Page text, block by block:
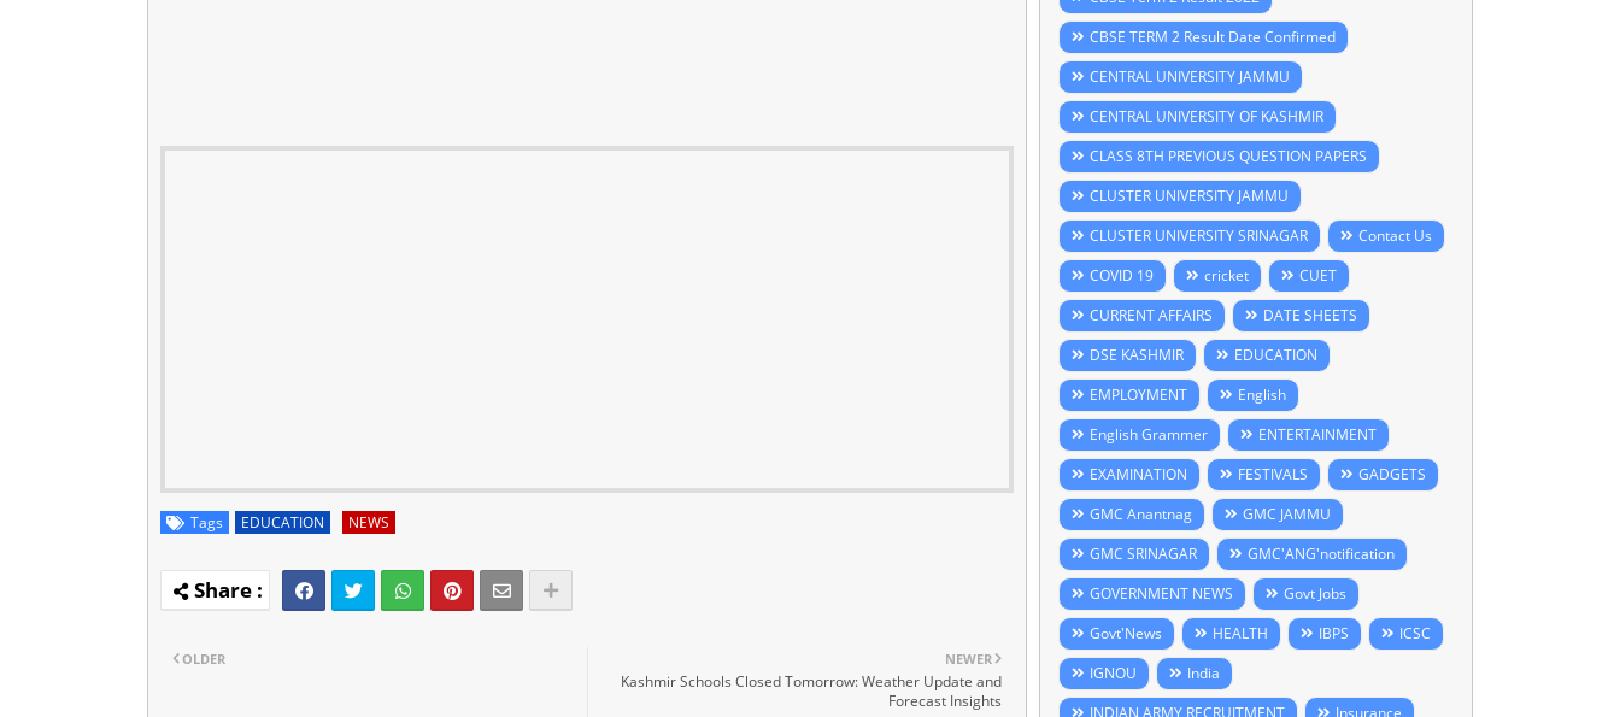
Tags EDUCATION NEWS
NEWER
Kashmir Schools Closed Tomorrow: Weather Update and
Forecast Insights
OLDER
CBSE TERM 2 Result Date Confirmed
CENTRAL UNIVERSITY JAMMU
CENTRAL UNIVERSITY OF KASHMIR
CLASS 8TH PREVIOUS QUESTION PAPERS
CLUSTER UNIVERSITY JAMMU
CLUSTER UNIVERSITY SRINAGAR
Contact Us
COVID 19
cricket
CUET
CURRENT AFFAIRS
DATE SHEETS
DSE KASHMIR
EDUCATION
EMPLOYMENT
English
English Grammer
ENTERTAINMENT
EXAMINATION
FESTIVALS
GADGETS
GMC Anantnag
GMC JAMMU
GMC SRINAGAR
GMC'ANG'notification
GOVERNMENT NEWS
Govt Jobs
Govt'News
HEALTH IBPS
ICSC
IGNOU
India
INDIAN ARMY RECRUITMENT
Insurance